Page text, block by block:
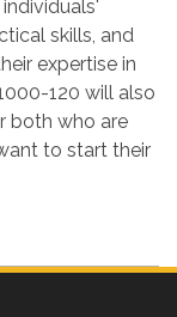
skills, and
expertise in
120 will also
both who are
to start their